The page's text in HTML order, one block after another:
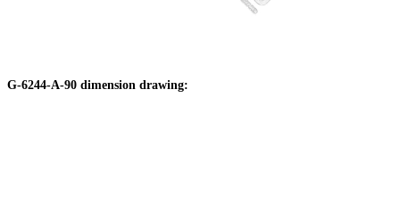
G-6244-A-90 dimension drawing: